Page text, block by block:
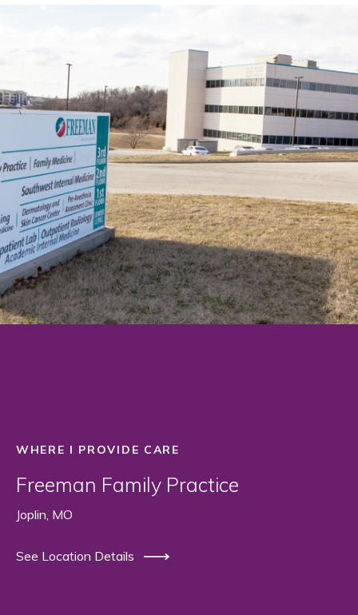
WHERE I PROVIDE CARE
Freeman Family Practice
Joplin, MO
See Location Details